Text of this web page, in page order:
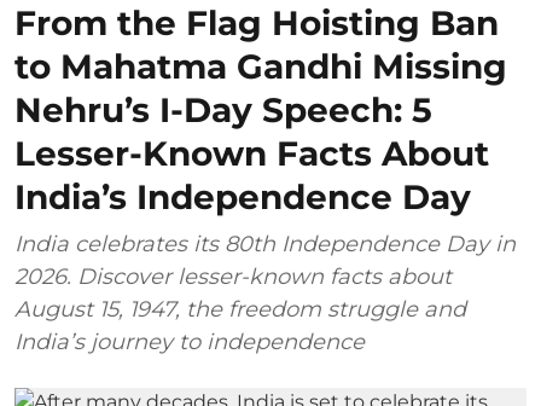
From the Flag Hoisting Ban
to Mahatma Gandhi Missing
Nehru’s I-Day Speech: 5
Lesser-Known Facts About
India’s Independence Day
India celebrates its 80th Independence Day in
2026. Discover lesser-known facts about
August 15, 1947, the freedom struggle and
India’s journey to independence